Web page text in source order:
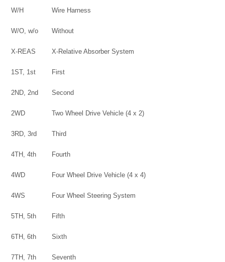
W/H Wire Harness
W/O, w/o Without
X-REAS X-Relative Absorber System
1ST, 1st First
2ND, 2nd Second
2WD Two Wheel Drive Vehicle (4 x 2)
3RD, 3rd Third
4TH, 4th Fourth
4WD Four Wheel Drive Vehicle (4 x 4)
4WS Four Wheel Steering System
5TH, 5th Fifth
6TH, 6th Sixth
7TH, 7th Seventh